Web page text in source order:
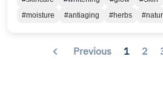
#moisture
#antiaging #herbs
Previous 1 2